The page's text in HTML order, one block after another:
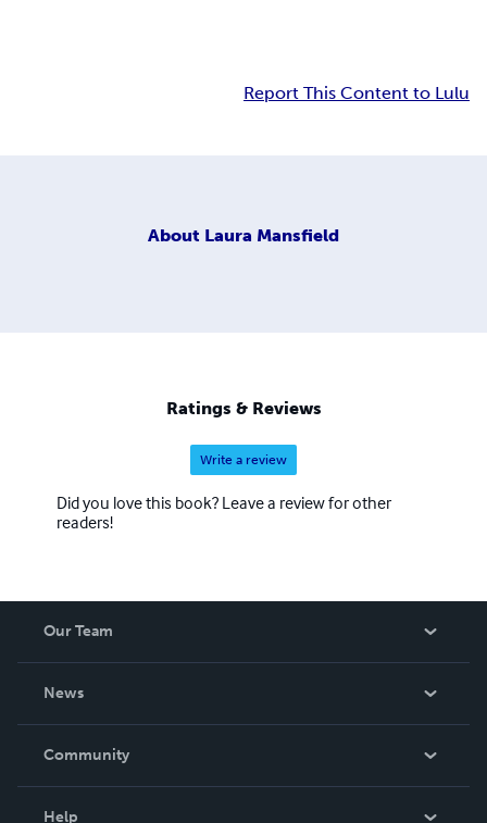
Report This Content to Lulu
About Laura Mansfield
Ratings & Reviews
Write a review
Did you love this book? Leave a review for other
readers!
Our Team
News
In The News
Community
Help